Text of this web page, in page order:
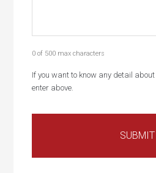
0 of 500 max characters
If you want to know any detail
enter above.